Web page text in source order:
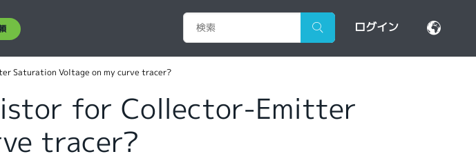
ログイン
Saturation Voltage on my curve tracer?
for Collector-Emitter
tracer?